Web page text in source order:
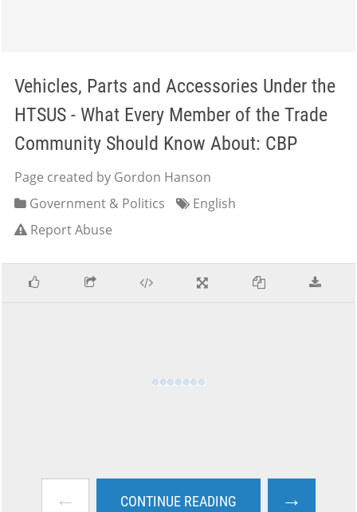
Vehicles, Parts and Accessories Under the
HTSUS - What Every Member of the Trade
Community Should Know About: CBP
Page created by Gordon Hanson
Government & Politics
English
Report Abuse
← CONTINUE READING →